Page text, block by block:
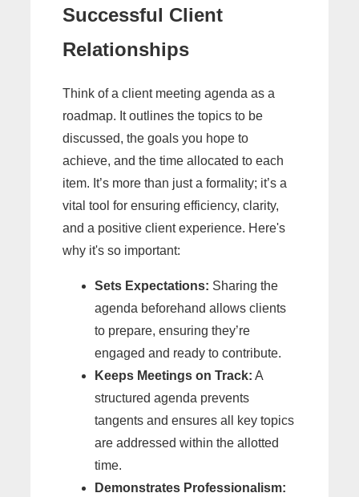
Successful Client
Relationships
Think of a client meeting agenda as a
roadmap. It outlines the topics to be
discussed, the goals you hope to
achieve, and the time allocated to each
item. It’s more than just a formality; it’s a
vital tool for ensuring efficiency, clarity,
and a positive client experience. Here's
why it's so important:
Sets Expectations: Sharing the
agenda beforehand allows clients
to prepare, ensuring they’re
engaged and ready to contribute.
Keeps Meetings on Track: A
structured agenda prevents
tangents and ensures all key topics
are addressed within the allotted
time.
Demonstrates Professionalism: